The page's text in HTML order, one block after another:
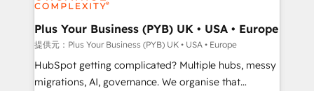
industrial sectors. Offices in Johannesburg, Cape
Town, Dubai & London. 500+ HubSpot CRM
implementations delivered. AI visibility coverage
across ChatGPT, Claude, Perplexity, Gemini and
Google AI Overviews. HubSpot Impact Award -
Plus Your Business (PYB) UK • USA • Europe
提供元：Plus Your Business (PYB) UK • USA • Europe
HubSpot getting complicated? Multiple hubs, messy
migrations, AI, governance. We organise that